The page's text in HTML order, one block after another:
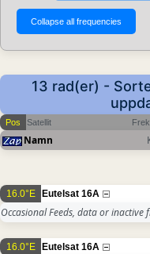
13 rad(er) -
Pos Satellit
Namn
16.0°E Eutelsat 16A
Occasional Feeds, data or inactive
16.0°E Eutelsat 16A